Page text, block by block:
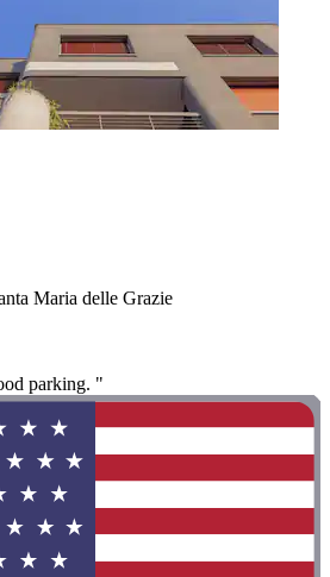
Maria delle Grazie
parking. "